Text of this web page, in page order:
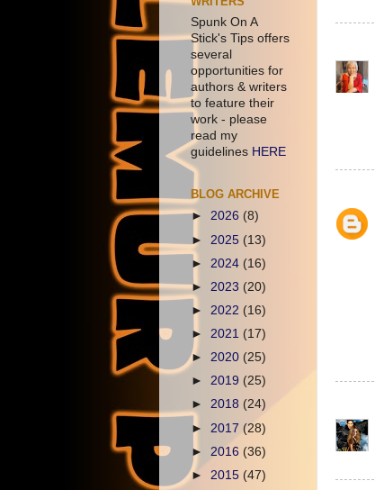
Spunk On A
Stick's Tips offers
several
opportunities for
authors & writers
to feature their
work - please
read my
guidelines HERE
BLOG ARCHIVE
► 2026 (8)
► 2025 (13)
► 2024 (16)
► 2023 (20)
► 2022 (16)
► 2021 (17)
► 2020 (25)
► 2019 (25)
► 2018 (24)
► 2017 (28)
► 2016 (36)
► 2015 (47)